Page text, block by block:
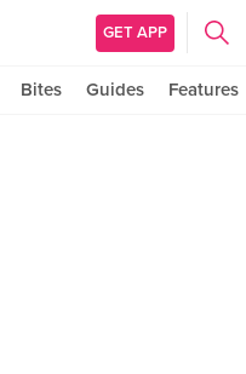
GET APP
Bites Guides Features